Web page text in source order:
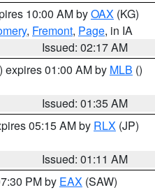
10:00 AM byOAX (KG)
, Fremont, Page, in IA
Issued: 02:17 AM
) expires 01:00 AM by MLB ()
Issued: 01:35 AM
05:15 AM by RLX (JP)
Issued: 01:11 AM
PM by EAX (SAW)